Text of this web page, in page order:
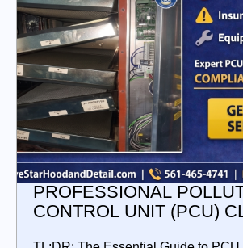
PROFESSIONAL
CONTROL UNIT (PCU)